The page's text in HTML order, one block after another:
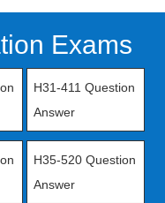
Exams
H31-411 Question
Answer
H35-520 Question
Answer